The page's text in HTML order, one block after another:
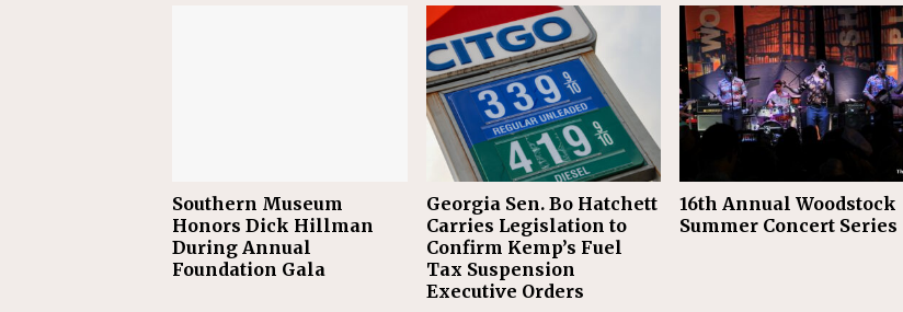
Southern Museum
Honors Dick Hillman
During Annual
Foundation Gala
Georgia Sen. Bo Hatchett
Carries Legislation to
Confirm Kemp’s Fuel
Tax Suspension
Executive Orders
16th Annual Woodstock
Summer Concert Series